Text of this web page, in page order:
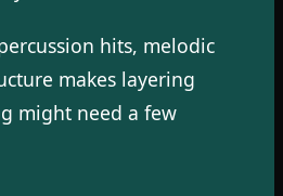
hits, melodic
makes layering
might need a few